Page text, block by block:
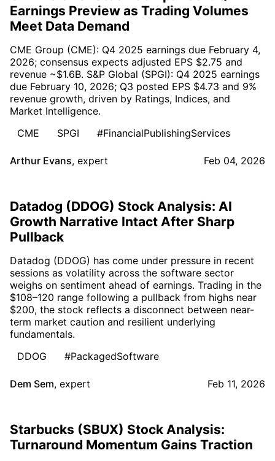
Earnings Preview as Trading Volumes
Meet Data Demand
CME Group (CME): Q4 2025 earnings due February 4,
2026; consensus expects adjusted EPS $2.75 and
revenue ~$1.6B. S&P Global (SPGI): Q4 2025 earnings
due February 10, 2026; Q3 posted EPS $4.73 and 9%
revenue growth, driven by Ratings, Indices, and
Market Intelligence.
CME
SPGI #FinancialPublishingServices
Arthur Evans, expert Feb 04, 2026
Datadog (DDOG) Stock Analysis: AI
Growth Narrative Intact After Sharp
Pullback
Datadog (DDOG) has come under pressure in recent
sessions as volatility across the software sector
weighs on sentiment ahead of earnings. Trading in the
$108–120 range following a pullback from highs near
$200, the stock reflects a disconnect between near-
term market caution and resilient underlying
fundamentals.
DDOG
#PackagedSoftware
Dem Sem, expert Feb 11, 2026
Starbucks (SBUX) Stock Analysis:
Turnaround Momentum Gains Traction